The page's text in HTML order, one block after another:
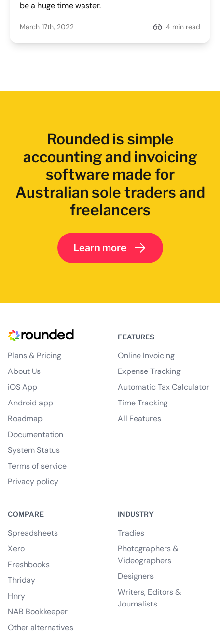
be a huge time waster.
March 17th, 2022 4 min read
Rounded is simple
accounting and invoicing
software made for
Australian sole traders and
freelancers
Learn more
Plans & Pricing
About Us
iOS App
Android app
Roadmap
Documentation
System Status
Terms of service
Privacy policy
FEATURES
Online Invoicing
Expense Tracking
Automatic Tax Calculator
Time Tracking
All Features
COMPARE
Spreadsheets
Xero
Freshbooks
Thriday
Hnry
NAB Bookkeeper
Other alternatives
INDUSTRY
Tradies
Photographers &
Videographers
Designers
Writers, Editors &
Journalists